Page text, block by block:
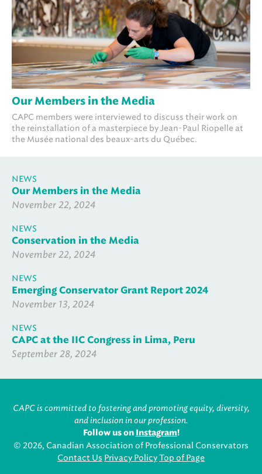
Our Members in the Media
CAPC members were interviewed to discuss their work on
the reinstallation of a masterpiece by Jean-Paul Riopelle at
the Musée national des beaux-arts du Québec.
NEWS
Our Members in the Media
November 22, 2024
NEWS
Conservation in the Media
November 22, 2024
NEWS
Emerging Conservator Grant Report 2024
November 13, 2024
NEWS
CAPC at the IIC Congress in Lima, Peru
September 28, 2024
CAPC is committed to fostering and promoting equity, diversity,
and inclusion in our profession.
Follow us on Instagram!
© 2026, Canadian Association of Professional Conservators
Contact Us Privacy PolicyTop of Page